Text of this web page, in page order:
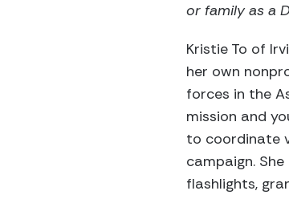
or family as a
Kristie To of
her own
forces in the
mission and
to coordinate
campaign.
flashlights,